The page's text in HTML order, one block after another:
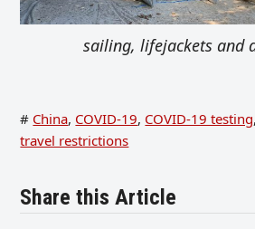
sailing, lifejackets and
# China, COVID-19, COVID-19 testing,
travel restrictions
Share this Article